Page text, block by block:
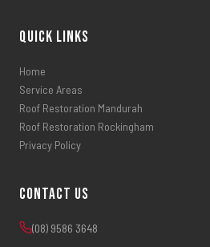
Quick Links
Home
Service Areas
Roof Restoration Mandurah
Roof Restoration Rockingham
Privacy Policy
Contact Us
(08) 9586 3648